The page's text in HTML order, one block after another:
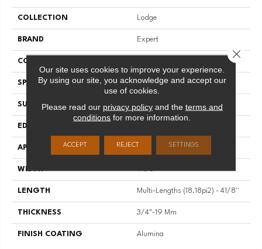
COLLECTION Lodge
BRAND Expert
CONSTRUCTION
SPECIES Red Oak
SURFACE TYPE Brushed
EDGE
APPLICATION Residential
WIDTH 4 1/8''
LENGTH Multi-Lengths (18.18pi2) - 41/8''
THICKNESS 3/4"-19 Mm
FINISH COATING Alumina
Our site uses cookies to improve your experience.
By using our site, you acknowledge and accept our
use of cookies.
Please read our privacy policyand the terms and
conditions for more information.
ACCEPT REJECT SETTINGS
Close